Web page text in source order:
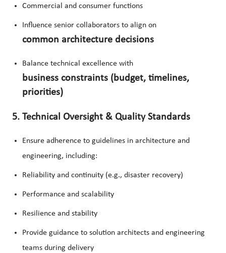
Commercial and consumer functions
Influence senior collaborators to align on
common architecture decisions
Balance technical excellence with
business constraints (budget, timelines,
priorities)
5. Technical Oversight & Quality Standards
Ensure adherence to guidelines in architecture and
engineering, including:
Reliability and continuity (e.g., disaster recovery)
Performance and scalability
Resilience and stability
Provide guidance to solution architects and engineering
teams during delivery